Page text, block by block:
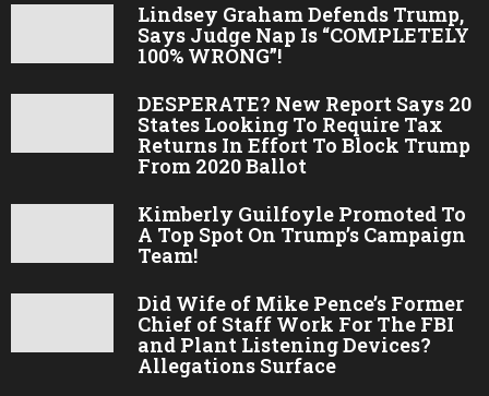
Lindsey Graham Defends Trump,
Says Judge Nap Is “COMPLETELY
100% WRONG”!
DESPERATE? New Report Says 20
States Looking To Require Tax
Returns In Effort To Block Trump
From 2020 Ballot
Kimberly Guilfoyle Promoted To
A Top Spot On Trump’s Campaign
Team!
Did Wife of Mike Pence’s Former
Chief of Staff Work For The FBI
and Plant Listening Devices?
Allegations Surface